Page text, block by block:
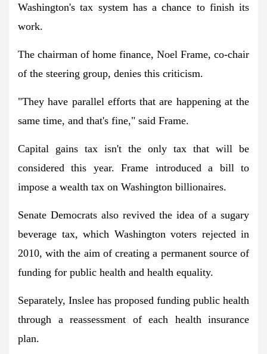
Washington's tax system has a chance to finish its
work.
The chairman of home finance, Noel Frame, co-chair
of the steering group, denies this criticism.
"They have parallel efforts that are happening at the
same time, and that's fine," said Frame.
Capital gains tax isn't the only tax that will be
considered this year. Frame introduced a bill to
impose a wealth tax on Washington billionaires.
Senate Democrats also revived the idea of ​​a sugary
beverage tax, which Washington voters rejected in
2010, with the aim of creating a permanent source of
funding for public health and health equality.
Separately, Inslee has proposed funding public health
through a reassessment of each health insurance
plan.